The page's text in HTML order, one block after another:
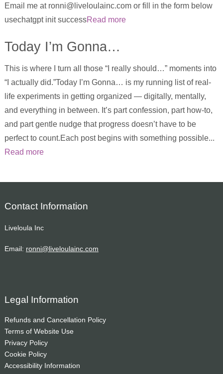
Email me at ronni@liveloulainc.com or fill in the form below
usechatgpt init successRead more
Today I’m Gonna…
This is where I turn all those “I really should…” moments into
“I actually did.”Today I’m Gonna… is my running list of real-
life experiments in getting organized — digitally, mentally,
and everything in between. It’s part confession, part how-to,
and part gentle nudge that progress doesn’t have to be
perfect to count.Each post begins with something possible...
Read more
Contact Information
Liveloula Inc
Email: ronni@liveloulainc.com
Legal Information
Refunds and Cancellation Policy
Terms of Website Use
Privacy Policy
Cookie Policy
Accessibility Information